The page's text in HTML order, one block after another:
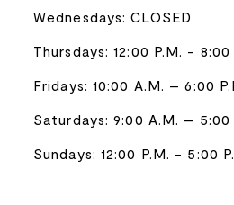
Wednesdays: CLOSED
Thursdays: 12:00 P.M. - 8:00
Fridays: 10:00 A.M. – 6:00
Saturdays: 9:00 A.M. – 5:00
Sundays: 12:00 P.M. - 5:00